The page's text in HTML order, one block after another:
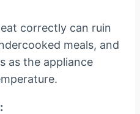
correctly can ruin
meals, and
as the appliance